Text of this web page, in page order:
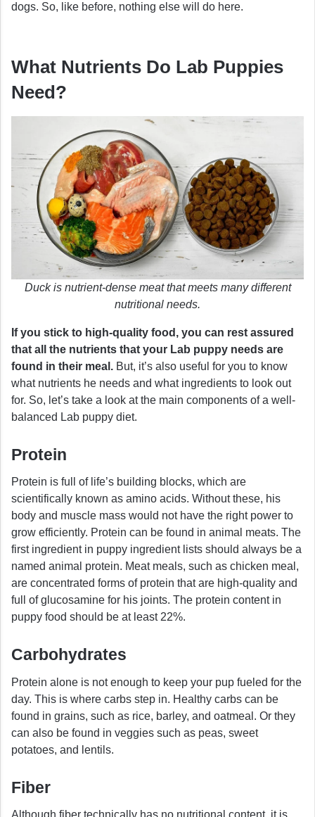
dogs. So, like before, nothing else will do here.
What Nutrients Do Lab Puppies
Need?
Duck is nutrient-dense meat that meets many different
nutritional needs.
If you stick to high-quality food, you can rest assured
that all the nutrients that your Lab puppy needs are
found in their meal. But, it’s also useful for you to know
what nutrients he needs and what ingredients to look out
for. So, let’s take a look at the main components of a well-
balanced Lab puppy diet.
Protein
Protein is full of life’s building blocks, which are
scientifically known as amino acids. Without these, his
body and muscle mass would not have the right power to
grow efficiently. Protein can be found in animal meats. The
first ingredient in puppy ingredient lists should always be a
named animal protein. Meat meals, such as chicken meal,
are concentrated forms of protein that are high-quality and
full of glucosamine for his joints. The protein content in
puppy food should be at least 22%.
Carbohydrates
Protein alone is not enough to keep your pup fueled for the
day. This is where carbs step in. Healthy carbs can be
found in grains, such as rice, barley, and oatmeal. Or they
can also be found in veggies such as peas, sweet
potatoes, and lentils.
Fiber
Although fiber technically has no nutritional content, it is